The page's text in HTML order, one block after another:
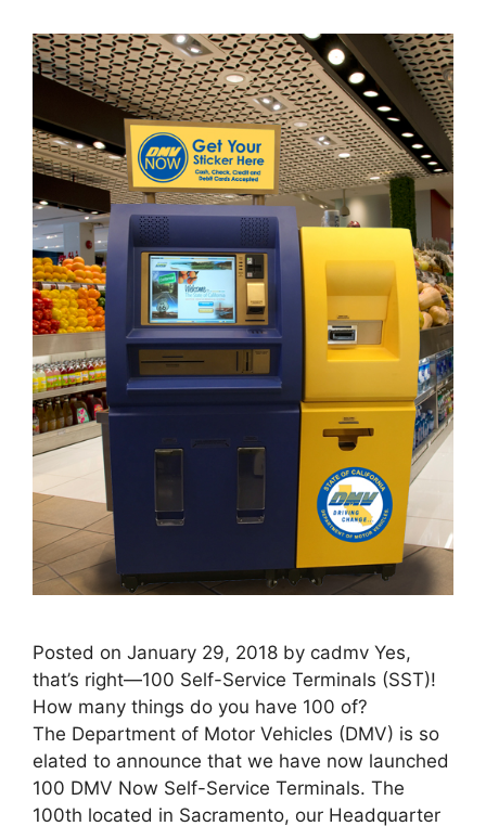
Posted on January 29, 2018 by cadmv Yes,
that’s right—100 Self-Service Terminals (SST)!
How many things do you have 100 of?
The Department of Motor Vehicles (DMV) is so
elated to announce that we have now launched
100 DMV Now Self-Service Terminals. The
100th located in Sacramento, our Headquarter